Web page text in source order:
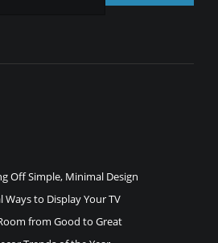
Off Simple, Minimal Design
to Display Your TV
from Good to Great